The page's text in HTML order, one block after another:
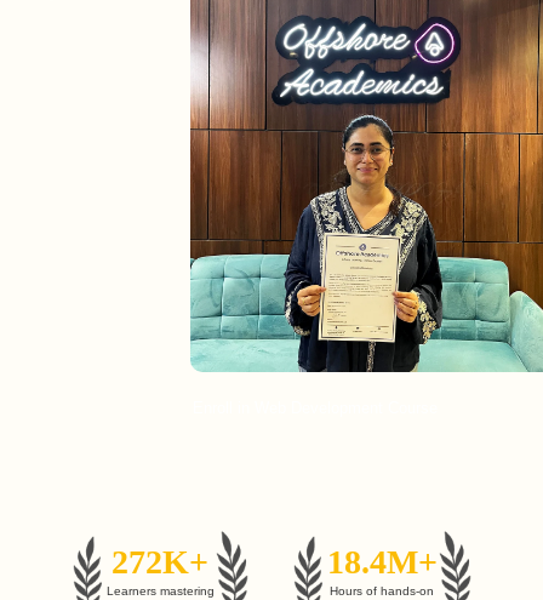
272K+
Learners mastering
18.4M+
Hours of hands-on